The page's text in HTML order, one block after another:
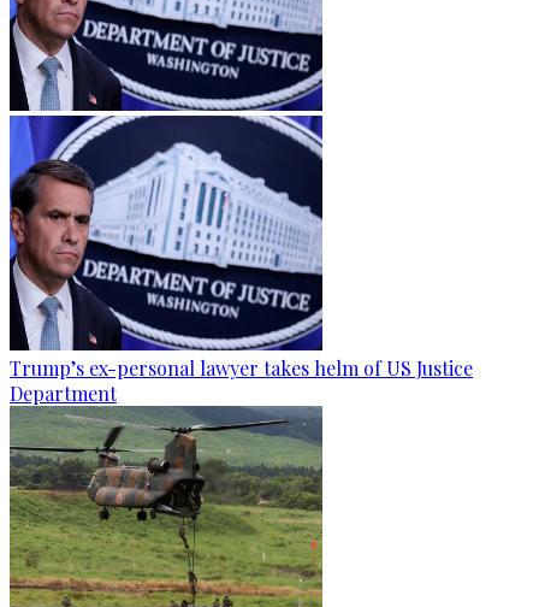
Trump’s ex-personal lawyer takes helm of US Justice
Department